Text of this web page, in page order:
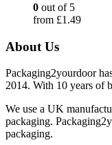
0 out of 5
from £1.49
About Us
Packaging2yourdoor
2014. With 10 years of
We use a UK
packaging.
packaging.